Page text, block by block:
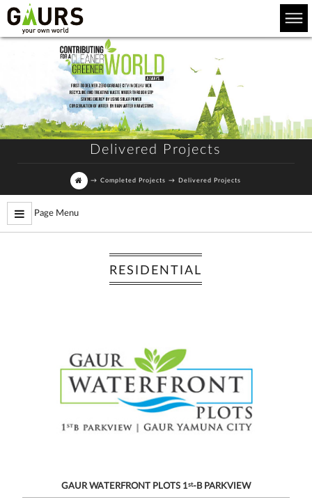
Delivered Projects
→ Completed Projects → Delivered Projects
Page Menu
RESIDENTIAL
GAUR WATERFRONT PLOTS 1st-B PARKVIEW